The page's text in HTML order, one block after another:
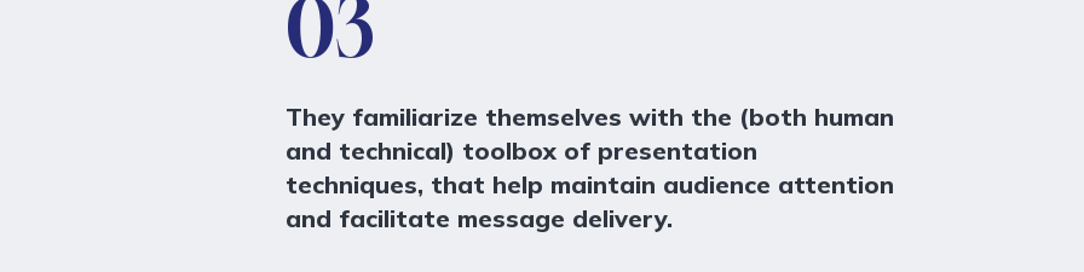
03
They familiarize themselves with the (both human
and technical) toolbox of presentation
techniques, that help maintain audience attention
and facilitate message delivery.